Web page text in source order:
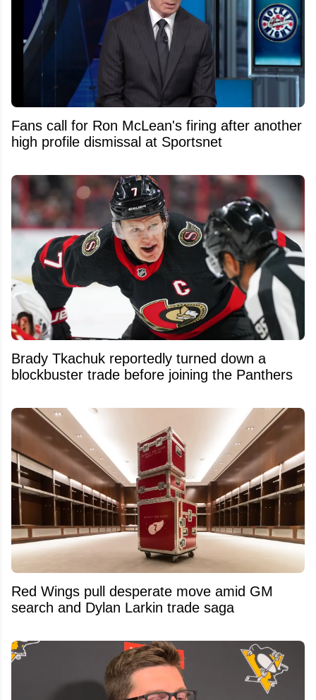
Fans call for Ron McLean's firing after another
high profile dismissal at Sportsnet
Brady Tkachuk reportedly turned down a
blockbuster trade before joining the Panthers
Red Wings pull desperate move amid GM
search and Dylan Larkin trade saga